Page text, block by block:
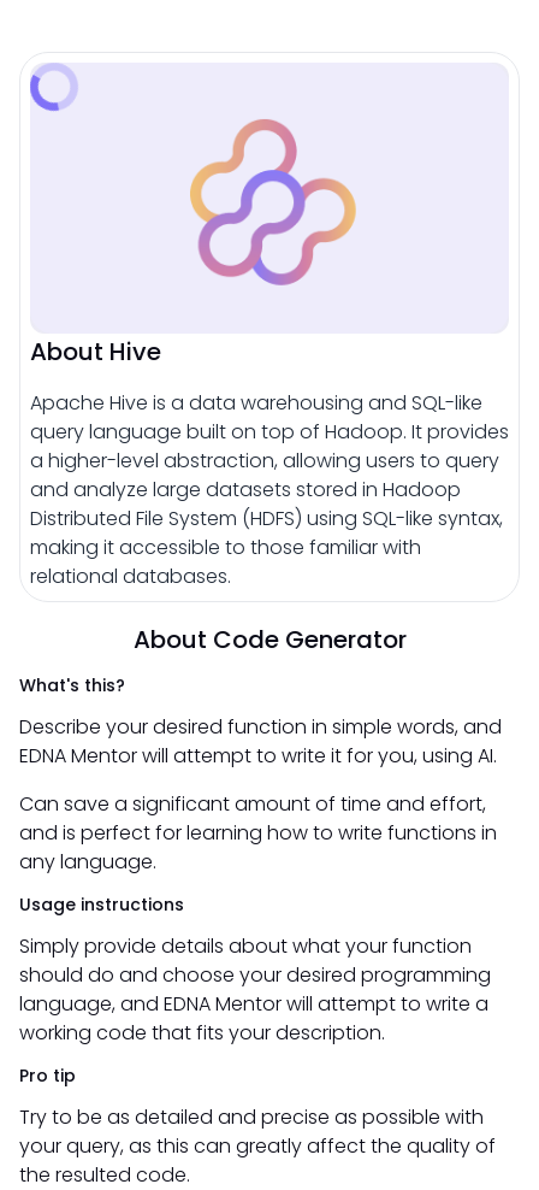
About Hive
Apache Hive is a data warehousing and SQL-like
query language built on top of Hadoop. It provides
a higher-level abstraction, allowing users to query
and analyze large datasets stored in Hadoop
Distributed File System (HDFS) using SQL-like syntax,
making it accessible to those familiar with
relational databases.
About Code Generator
What's this?
Describe your desired function in simple words, and
EDNA Mentor will attempt to write it for you, using AI.
Can save a significant amount of time and effort,
and is perfect for learning how to write functions in
any language.
Usage instructions
Simply provide details about what your function
should do and choose your desired programming
language, and EDNA Mentor will attempt to write a
working code that fits your description.
Pro tip
Try to be as detailed and precise as possible with
your query, as this can greatly affect the quality of
the resulted code.